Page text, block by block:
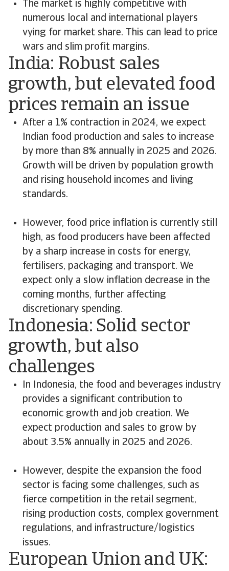
The market is highly competitive with
numerous local and international players
vying for market share. This can lead to price
wars and slim profit margins.
India: Robust sales
growth, but elevated food
prices remain an issue
After a 1% contraction in 2024, we expect
Indian food production and sales to increase
by more than 8% annually in 2025 and 2026.
Growth will be driven by population growth
and rising household incomes and living
standards.
However, food price inflation is currently still
high, as food producers have been affected
by a sharp increase in costs for energy,
fertilisers, packaging and transport. We
expect only a slow inflation decrease in the
coming months, further affecting
discretionary spending.
Indonesia: Solid sector
growth, but also
challenges
In Indonesia, the food and beverages industry
provides a significant contribution to
economic growth and job creation. We
expect production and sales to grow by
about 3.5% annually in 2025 and 2026.
However, despite the expansion the food
sector is facing some challenges, such as
fierce competition in the retail segment,
rising production costs, complex government
regulations, and infrastructure/logistics
issues.
European Union and UK: